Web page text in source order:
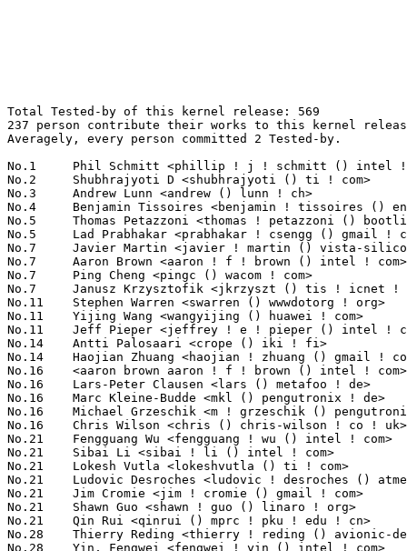
Total Tested-by of this kernel release: 569
237 person contribute their works to this kernel release.
Averagely, every person committed 2 Tested-by.

No.1	 Phil Schmitt <phillip ! j ! schmitt () intel ! com>              25(4.39%)	@Intel                           @Unknown
No.2	 Shubhrajyoti D <shubhrajyoti () ti ! com>                        23(4.04%)	@Texas Instruments               @Unknown
No.3	 Andrew Lunn <andrew () lunn ! ch>                                21(3.69%)	@Hobbyists                       @Swiss
No.4	 Benjamin Tissoires <benjamin ! tissoires () enac ! fr>           17(2.99%)	@ENAC                            @French
No.5	 Thomas Petazzoni <thomas ! petazzoni () bootlin ! com>           14(2.46%)	@Bootlin                         @French
No.5	 Lad Prabhakar <prabhakar ! csengg () gmail ! com>                14(2.46%)	@Texas Instruments               @Indian
No.7	 Javier Martin <javier ! martin () vista-silicon ! com>           13(2.28%)	@Vista-Silicon, S.L.             @Unknown
No.7	 Aaron Brown <aaron ! f ! brown () intel ! com>                   13(2.28%)	@Intel                           @Unknown
No.7	 Ping Cheng <pingc () wacom ! com>                                13(2.28%)	@Wacom                           @Chinese
No.7	 Janusz Krzysztofik <jkrzyszt () tis ! icnet ! pl>                13(2.28%)	@Consultants                     @Polish
No.11	 Stephen Warren <swarren () wwwdotorg ! org>                      11(1.93%)	@NVIDIA                          @English
No.11	 Yijing Wang <wangyijing () huawei ! com>                         11(1.93%)	@Huawei                          @Chinese
No.11	 Jeff Pieper <jeffrey ! e ! pieper () intel ! com>                11(1.93%)	@Intel                           @Unknown
No.14	 Antti Palosaari <crope () iki ! fi>                              7(1.23%)	@Hobbyists                       @Finlander
No.14	 Haojian Zhuang <haojian ! zhuang () gmail ! com>                 7(1.23%)	@Marvell                         @Chinese
No.16	 <aaron brown aaron ! f ! brown () intel ! com>                   6(1.05%)	@Intel                           @Unknown
No.16	 Lars-Peter Clausen <lars () metafoo ! de>                        6(1.05%)	@Analog Devices                  @German
No.16	 Marc Kleine-Budde <mkl () pengutronix ! de>                      6(1.05%)	@Pengutronix                     @German
No.16	 Michael Grzeschik <m ! grzeschik () pengutronix ! de>            6(1.05%)	@Pengutronix                     @German
No.16	 Chris Wilson <chris () chris-wilson ! co ! uk>                   6(1.05%)	@Intel                           @English
No.21	 Fengguang Wu <fengguang ! wu () intel ! com>                     5(0.88%)	@Intel                           @Chinese
No.21	 Sibai Li <sibai ! li () intel ! com>                             5(0.88%)	@Intel                           @Chinese
No.21	 Lokesh Vutla <lokeshvutla () ti ! com>                           5(0.88%)	@Texas Instruments               @Unknown
No.21	 Ludovic Desroches <ludovic ! desroches () atmel ! com>           5(0.88%)	@Atmel                           @French
No.21	 Jim Cromie <jim ! cromie () gmail ! com>                         5(0.88%)	@Hobbyists                       @Unknown
No.21	 Shawn Guo <shawn ! guo () linaro ! org>                          5(0.88%)	@Linaro                          @Chinese
No.21	 Qin Rui <qinrui () mprc ! pku ! edu ! cn>                        5(0.88%)	@Academics                       @Chinese
No.28	 Thierry Reding <thierry ! reding () avionic-design ! de>         4(0.70%)	@Avionic Design Development GmbH @German
No.28	 Yin, Fengwei <fengwei ! yin () intel ! com>                      4(0.70%)	@Intel                           @Chinese
No.28	 Tom Rini <trini () ti ! com>                                     4(0.70%)	@Texas Instruments               @Unknown
No.28	 Greg Ungerer <gerg () snapgear ! com>                            4(0.70%)	@Intel                           @Australian
No.28	 Sedat Dilek <sedat ! dilek () gmail ! com>                       4(0.70%)	@Unknown                         @Unknown
No.28	 Miroslav Sabljic <miroslav ! sabljic () avl ! com>               4(0.70%)	@Unknown                         @Unknown
No.28	 Ross Brattain <ross ! b ! brattain () intel ! com>               4(0.70%)	@Intel                           @Unknown
No.28	 Roland Stigge <roland ! stigge () philosys ! de>                 4(0.70%)	@Philosys Software               @German
No.28	 Takashi Iwai <tiwai () suse ! com>                               4(0.70%)	@Novell                          @Japanese
No.28	 Imre Deak <imre ! deak () intel ! com>                           4(0.70%)	@Intel                           @Unknown
No.28	 Chris Perl <chris ! perl () gmail ! com>                         4(0.70%)	@Unknown                         @Unknown
No.39	 Christian Borntraeger <borntraeger () de ! ibm ! com>            3(0.53%)	@IBM                             @German
No.39	 David Ahern <daahern () cisco ! com>                             3(0.53%)	@Cisco                           @Unknown
No.39	 Stephen Rothwell <sfr () canb ! auug ! org ! au>                 3(0.53%)	@IBM                             @Australian
No.39	 Sekhar Nori <nsekhar () ti ! com>                                3(0.53%)	@Texas Instruments               @Unknown
No.39	 Borislav Petkov <petkovbb () gmail ! com>                        3(0.53%)	@AMD                             @German
No.39	 Robert Garrett <robertx ! garrett () intel ! com>                3(0.53%)	@Intel                           @Unknown
No.39	 Sebastian Hesselbarth <sebastian ! hesselbarth () gmail ! com>   3(0.53%)	@Unknown                         @German
No.39	 Paul Stewart <pstew () chromium ! org>                           3(0.53%)	@Google                          @Unknown
No.39	 Kevin Hilman <khilman () deeprootsystems ! com>                  3(0.53%)	@Texas Instruments               @American
No.39	 Sylwester Nawrocki <s ! nawrocki () samsung ! com>               3(0.53%)	@Hobbyists                       @Polish
No.39	 Julian Wollrath <jwollrath () web ! de>                          3(0.53%)	@Unknown                         @German
No.50	 Hin-Tak Leung <htl10 () users ! sourceforge ! net>               2(0.35%)	@Unknown                         @Unknown
No.50	 Kappel, LaurentX <laurentx ! kappel () intel ! com>              2(0.35%)	@Intel                           @Unknown
No.50	 Paulo Zanoni <paulo ! r ! zanoni () intel ! com>                 2(0.35%)	@Intel                           @Brazilian
No.50	 Milo(Woogyom) Kim <milo ! kim () ti ! com>                       2(0.35%)	@Texas Instruments               @Korean
No.50	 Ben Widawsky <ben () bwidawsk ! net>                             2(0.35%)	@Intel                           @American
No.50	 Linus Walleij <linus ! walleij () linaro ! org>                  2(0.35%)	@Linaro                          @Swede
No.50	 Kuninori Morimoto <morimoto ! kuninori () renesas ! com>         2(0.35%)	@Renesas Electronics             @Japanese
No.50	 Tony Lindgren <tony () atomide ! com>                            2(0.35%)	@Atomide                         @American
No.50	 Konrad Rzeszutek Wilk <konrad () kernel ! org>                   2(0.35%)	@Oracle                          @American
No.50	 Kyungmin Park <kyungmin ! park () samsung ! com>                 2(0.35%)	@Samsung                         @Korean
No.50	 Robert Richter <robert ! richter () amd ! com>                   2(0.35%)	@AMD                             @German
No.50	 Chander Kashyap <chander ! kashyap () linaro ! org>              2(0.35%)	@Linaro                          @Indian
No.50	 Peter Wu <lekensteyn () gmail ! com>                             2(0.35%)	@Unknown                         @Chinese
No.50	 Robert Garrett <robertx ! e ! garrett () intel ! com>            2(0.35%)	@Intel                           @Unknown
No.50	 Sasha Levin <levinsasha928 () gmail ! com>                       2(0.35%)	@Unknown                         @Unknown
No.50	 Michael Cree <mcree () orcon ! net ! nz>                         2(0.35%)	@Orcon Internet                  @New Zealander
No.50	 Jon Hunter <jon-hunter () ti ! com>                              2(0.35%)	@Texas Instruments               @Unknown
No.50	 Bob Peterson <rpeterso () redhat ! com>                          2(0.35%)	@Red Hat                         @Unknown
No.50	 Huang Shijie <shijie8 () gmail ! com>                            2(0.35%)	@Freescale                       @Chinese
No.50	 Tetsuyuki Kobayashi <koba () kmckk ! co ! jp>                    2(0.35%)	@Kyoto Microcomputer             @Japanese
No.50	 Chris Clayton <chris2553 () googlemail ! com>                    2(0.35%)	@Hobbyists                       @Unknown
No.50	 Marek Vasut <marex () denx ! de>                                 2(0.35%)	@DENX Software Engineering       @Czech
No.50	 Brian Norris <computersforpeace () gmail ! com>                  2(0.35%)	@Broadcom                        @Unknown
No.50	 Andrew Jones <drjones () redhat ! com>                           2(0.35%)	@Red Hat                         @Unknown
No.50	 Guan Xuetao <gxt () mprc ! pku ! edu ! cn>                       2(0.35%)	@Academics                       @Chinese
No.50	 Krzysztof Mazur <krzysiek () podlesie ! net>                     2(0.35%)	@Unknown                         @Unknown
No.76	 Richard Genoud <richard ! genoud () gmail ! com>                 1(0.18%)	@Paratronic                      @French
No.76	 Ian Abbott <abbotti () mev ! co ! uk>                            1(0.18%)	@MEV Limited                     @English
No.76	 Jochen Friedrich <jochen () scram ! de>                          1(0.18%)	@Hobbyists                       @German
No.76	 Chen Gong <clumsycg () gmail ! com>                              1(0.18%)	@Intel                           @Chinese
No.76	 Bjørn Mork <bjorn () mork ! no>                                 1(0.18%)	@Hobbyists                       @Norwegian
No.76	 Joh